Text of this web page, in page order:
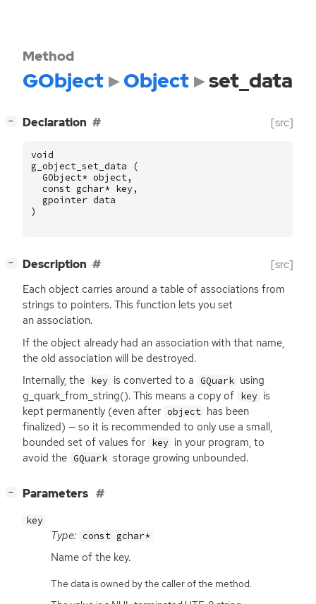
Method
GObject Object set_data
− Declaration [src]
void
g_object_set_data
(
GObject* object,
const gchar* key ,
gpointer data
)
− Description [src]
Each object carries around a table of associations from
strings to pointers. This function lets you set
an association.
If the object already had an association with that name,
the old association will be destroyed.
Internally, the key is converted to a GQuark using
g_quark_from_string(). This means a copy of key is
kept permanently (even after object has been
finalized) — so it is recommended to only use a small,
bounded set of values for key in your program, to
avoid the GQuark storage growing unbounded.
− Parameters
key
Type: const gchar*
Name of the key.
The data is owned by the caller of the method.